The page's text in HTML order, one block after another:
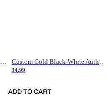
Custom Light Blue White-Orange Authentic Throwback Basketball Jersey Custom Gold Black-White Authentic Throwback Basketball Jersey
34.99
ADD TO CART